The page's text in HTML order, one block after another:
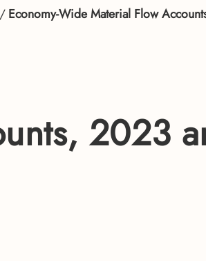
Economy-Wide Material Flow
2023